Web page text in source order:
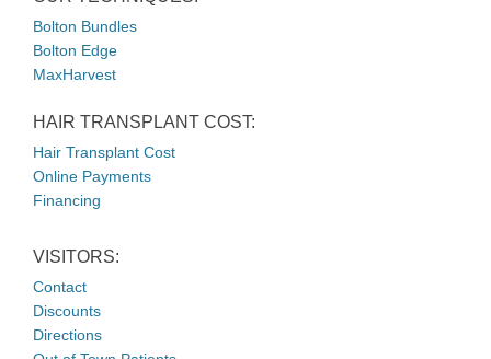
Bolton Bundles
Bolton Edge
MaxHarvest
HAIR TRANSPLANT COST:
Hair Transplant Cost
Online Payments
Financing
VISITORS:
Contact
Discounts
Directions